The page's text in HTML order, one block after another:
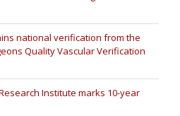
national verification from the
Quality Vascular Verification
Institute marks 10-year